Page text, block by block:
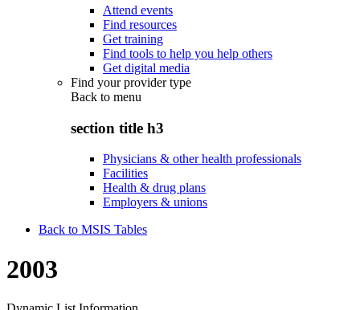
Attend events
Find resources
Get training
Find tools to help you help others
Get digital media
Find your provider type
Back to menu
section title h3
Physicians & other health professionals
Facilities
Health & drug plans
Employers & unions
Back to MSIS Tables
2003